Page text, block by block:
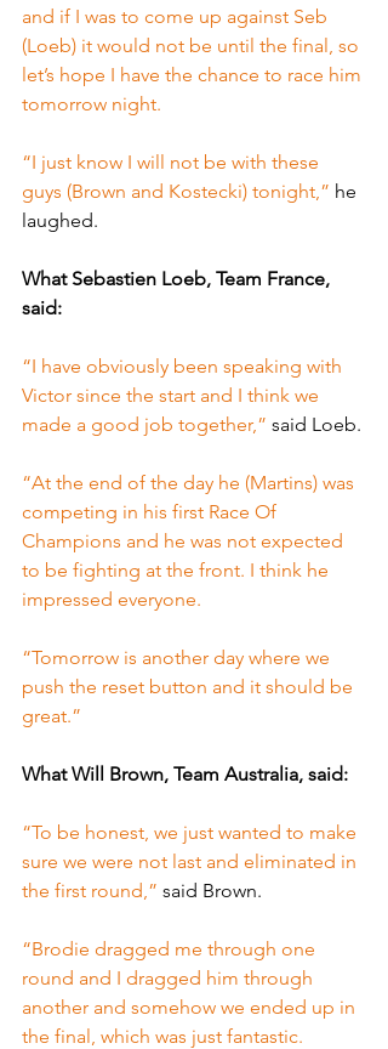
and if I was to come up against Seb
(Loeb) it would not be until the final, so
let’s hope I have the chance to race him
tomorrow night.
“I just know I will not be with these
guys (Brown and Kostecki) tonight,” he
laughed.
What Sebastien Loeb, Team France,
said:
“I have obviously been speaking with
Victor since the start and I think we
made a good job together,” said Loeb.
“At the end of the day he (Martins) was
competing in his first Race Of
Champions and he was not expected
to be fighting at the front. I think he
impressed everyone.
“Tomorrow is another day where we
push the reset button and it should be
great.”
What Will Brown, Team Australia, said:
“To be honest, we just wanted to make
sure we were not last and eliminated in
the first round,” said Brown.
“Brodie dragged me through one
round and I dragged him through
another and somehow we ended up in
the final, which was just fantastic.